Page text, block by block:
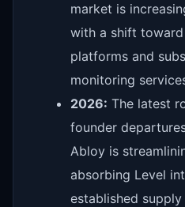
market is
with a shift
platforms and
monitoring
2026: The latest
founder
Abloy is
absorbing Level
established